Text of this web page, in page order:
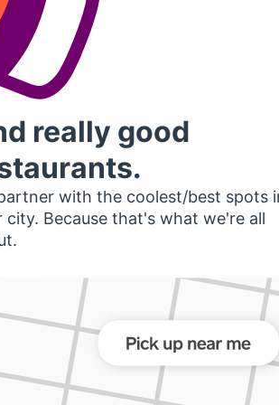
really good
with the coolest/best spots
city. Because that's what we're all